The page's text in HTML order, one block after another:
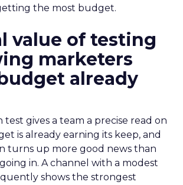
the most budget.
value of testing
marketers
already
gives a team a precise read on
is already earning its keep, and
turns up more good news than
in. A channel with a modest
shows the strongest